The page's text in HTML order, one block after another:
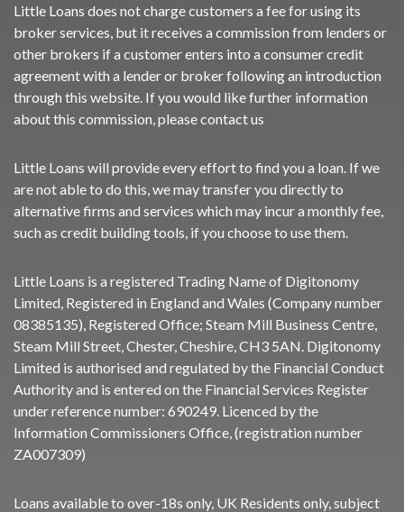
Little Loans does not charge customers a fee for using its
broker services, but it receives a commission from lenders or
other brokers if a customer enters into a consumer credit
agreement with a lender or broker following an introduction
through this website. If you would like further information
about this commission, pleasecontact us
Little Loans will provide every effort to find you a loan. If we
are not able to do this, we may transfer you directly to
alternative firms and services which may incur a monthly fee,
such as credit building tools, if you choose to use them.
Little Loans is a registered Trading Name of Digitonomy
Limited, Registered in England and Wales (Company number
08385135), Registered Office; Steam Mill Business Centre,
Steam Mill Street, Chester, Cheshire, CH3 5AN. Digitonomy
Limited is authorised and regulated by the Financial Conduct
Authority and is entered on the Financial Services Register
under reference number: 690249 . Licenced by the
Information Commissioners Office, (registration number
ZA007309)
Loans available to over-18s only, UK Residents only, subject